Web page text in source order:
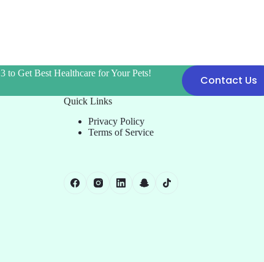
to Get Best Healthcare for Your Pets!
Contact Us
Quick Links
Privacy Policy
Terms of Service